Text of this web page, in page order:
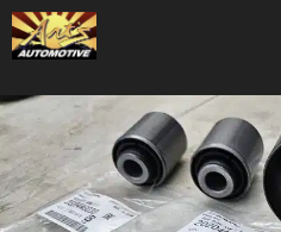
Skip
to